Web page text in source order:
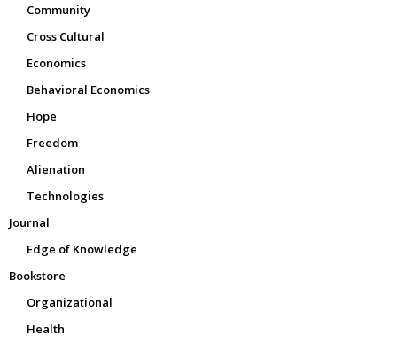
Community
Cross Cultural
Economics
Behavioral Economics
Hope
Freedom
Alienation
Technologies
Journal
Edge of Knowledge
Bookstore
Organizational
Health